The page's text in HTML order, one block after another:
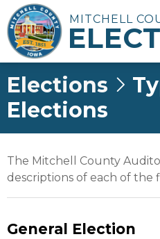
MITCHELL
Elections
Elections
The Mitchell County
descriptions of each of the
General Election